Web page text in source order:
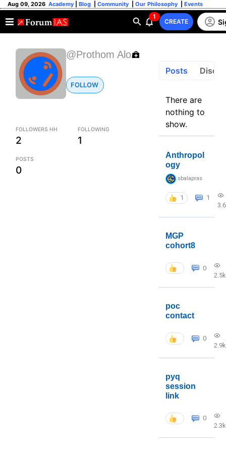
Aug 09, 2026 Academy Blog Community Our Philosophy Events
1
CREATE
@Prothom Alo
FOLLOW
FOLLOWERS HH
2
FOLLOWING
1
POSTS
0
Posts
There are
nothing to
show.
Anthropol
ogy
sbalapras
1
1
MGP
cohort8
0
2.5k
poc
contact
0
2.9k
pyq
session
link
0
2.3k